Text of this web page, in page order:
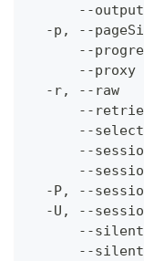
--
-p, --
--
--proxy
-r, --raw
--
--
--
--
-P, --
-U, --
--
--